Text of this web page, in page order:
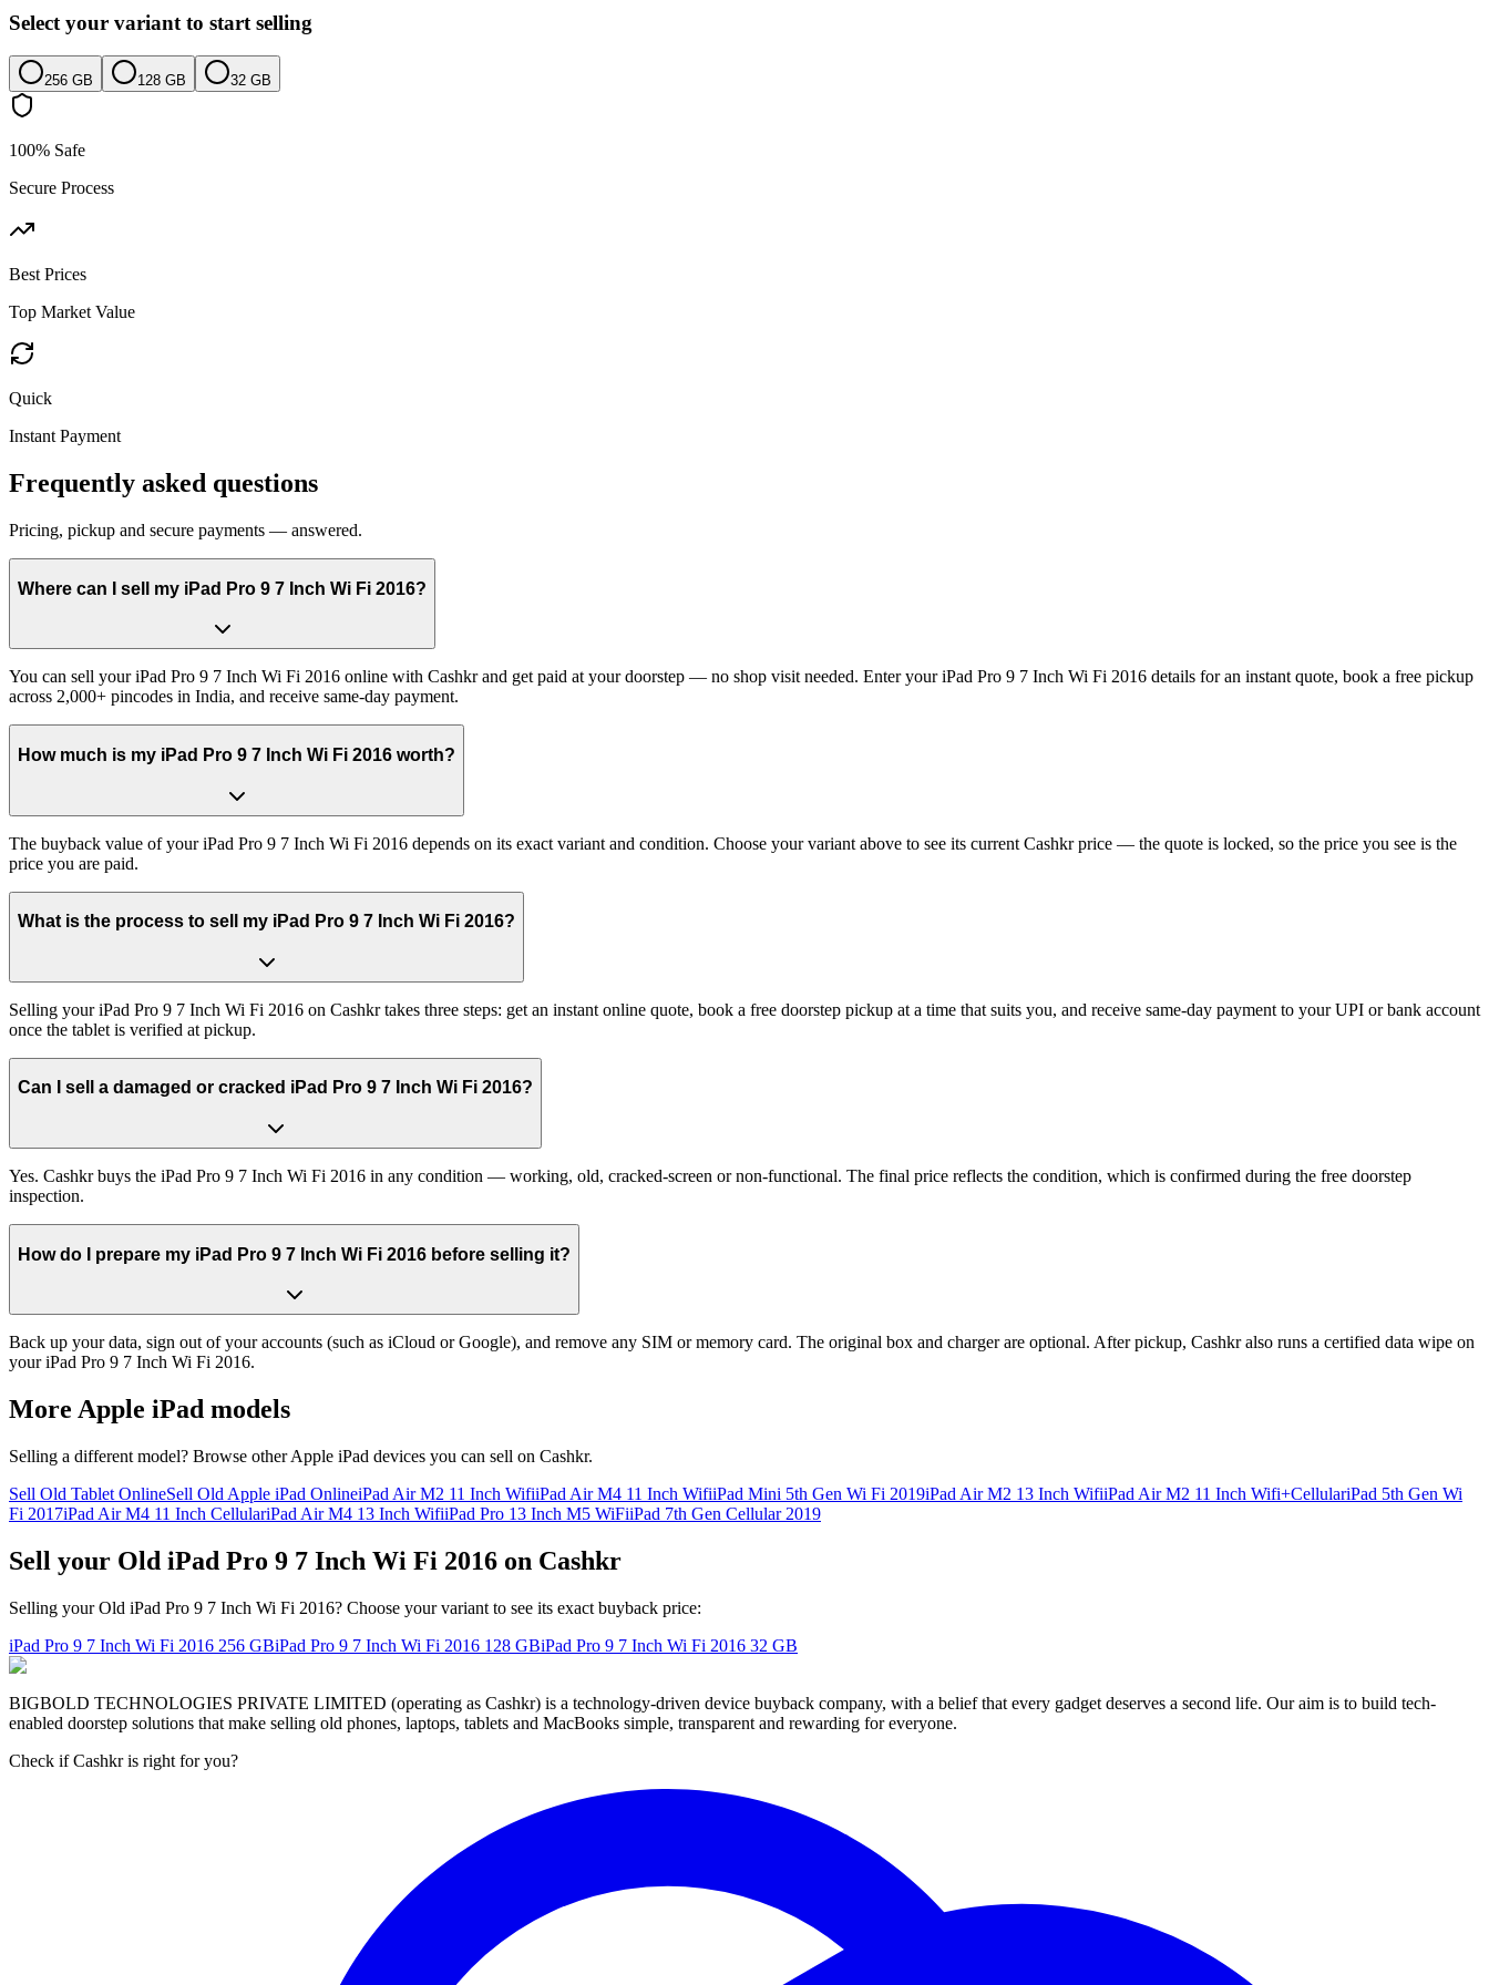
Select your variant to start selling
256 GB 128 GB 32 GB
100% Safe
Secure Process
Best Prices
Top Market Value
Quick
Instant Payment
Frequently asked questions
Pricing, pickup and secure payments — answered.
Where can I sell my iPad Pro 9 7 Inch Wi Fi 2016?
You can sell your iPad Pro 9 7 Inch Wi Fi 2016 online with Cashkr and get paid at your doorstep — no shop visit needed. Enter your iPad Pro 9 7 Inch Wi Fi 2016 details for an instant quote, book a free pickup
across 2,000+ pincodes in India, and receive same-day payment.
How much is my iPad Pro 9 7 Inch Wi Fi 2016 worth?
The buyback value of your iPad Pro 9 7 Inch Wi Fi 2016 depends on its exact variant and condition. Choose your variant above to see its current Cashkr price — the quote is locked, so the price you see is the
price you are paid.
What is the process to sell my iPad Pro 9 7 Inch Wi Fi 2016?
Selling your iPad Pro 9 7 Inch Wi Fi 2016 on Cashkr takes three steps: get an instant online quote, book a free doorstep pickup at a time that suits you, and receive same-day payment to your UPI or bank account
once the tablet is verified at pickup.
Can I sell a damaged or cracked iPad Pro 9 7 Inch Wi Fi 2016?
Yes. Cashkr buys the iPad Pro 9 7 Inch Wi Fi 2016 in any condition — working, old, cracked-screen or non-functional. The final price reflects the condition, which is confirmed during the free doorstep
inspection.
How do I prepare my iPad Pro 9 7 Inch Wi Fi 2016 before selling it?
Back up your data, sign out of your accounts (such as iCloud or Google), and remove any SIM or memory card. The original box and charger are optional. After pickup, Cashkr also runs a certified data wipe on
your iPad Pro 9 7 Inch Wi Fi 2016.
More Apple iPad models
Selling a different model? Browse otherApple iPad devices you can sell on Cashkr.
Sell Old Tablet OnlineSell Old Apple iPad OnlineiPad Air M2 11 Inch WifiiPad Air M4 11 Inch WifiiPad Mini 5th Gen Wi Fi 2019iPad Air M2 13 Inch WifiiPad Air M2 11 Inch Wifi+CellulariPad 5th Gen Wi
Fi 2017iPad Air M4 11 Inch CellulariPad Air M4 13 Inch WifiiPad Pro 13 Inch M5 WiFiiPad 7th Gen Cellular 2019
Sell your Old iPad Pro 9 7 Inch Wi Fi 2016 on Cashkr
Selling your Old iPad Pro 9 7 Inch Wi Fi 2016? Choose your variant to see its exact buyback price:
iPad Pro 9 7 Inch Wi Fi 2016 256 GBiPad Pro 9 7 Inch Wi Fi 2016 128 GBiPad Pro 9 7 Inch Wi Fi 2016 32 GB
BIGBOLD TECHNOLOGIES PRIVATE LIMITED (operating as Cashkr) is a technology-driven device buyback company, with a belief that every gadget deserves a second life. Our aim is to build tech-
enabled doorstep solutions that make selling old phones, laptops, tablets and MacBooks simple, transparent and rewarding for everyone.
Check if Cashkr is right for you?